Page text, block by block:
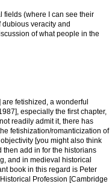
fields (where I can see their
dubious veracity and
of what people in the
fetishized, a wonderful
especially the first chapter,
readily admit it, there has
fetishization/romanticization of
[you might also think
then add in for the historians
and in medieval historical
book in this regard is Peter
Profession [Cambridge